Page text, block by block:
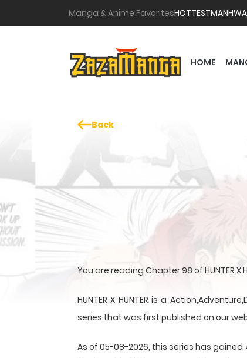
Manga & Anime FavoritesHOTTESTMANHWA
HOME
Back
You are reading Chapter 98 of HUNTER X
HUNTER X HUNTER is a
series that was first published on our
As of 05-08-2026, this series has